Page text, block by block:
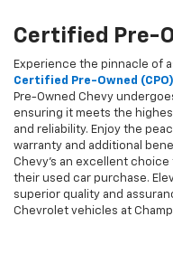
Certified Pre-
Experience the pinnacle of
Certified Pre-Owned
Pre-Owned Chevy
ensuring it meets the
and reliability. Enjoy the
warranty and additional
Chevy's an excellent
their used car purchase.
superior quality and
Chevrolet vehicles at